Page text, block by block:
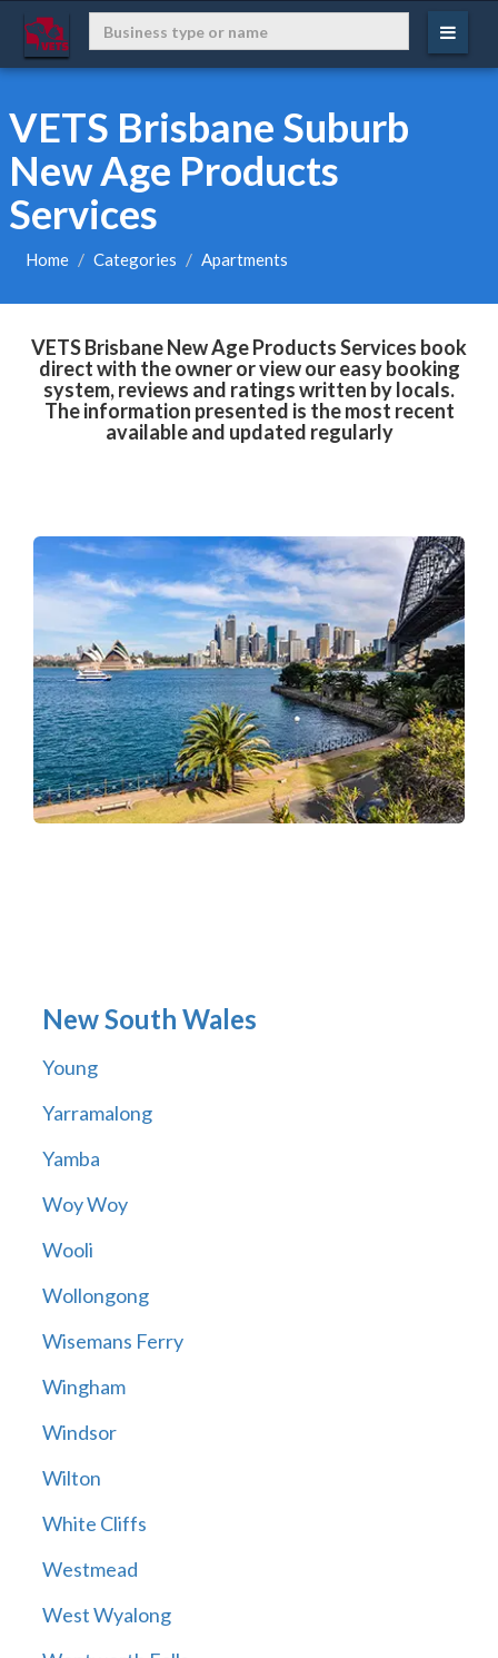
VETS Brisbane Suburb
New Age Products
Services
Home Categories Apartments
VETS Brisbane New Age Products Services book
direct with the owner or view our easy booking
system, reviews and ratings written by locals.
The information presented is the most recent
available and updated regularly
New South Wales
Young
Yarramalong
Yamba
Woy Woy
Wooli
Wollongong
Wisemans Ferry
Wingham
Windsor
Wilton
White Cliffs
Westmead
West Wyalong